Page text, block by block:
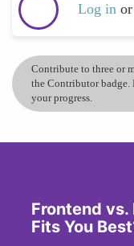
Log in or
Contribute to three or
the Contributor badge.
your progress.
Frontend
Fits You